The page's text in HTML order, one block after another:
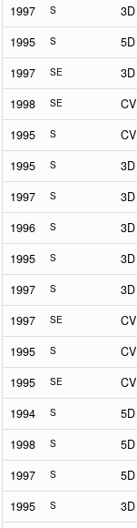
1997 S 3D
1995 S 5D
1997 SE 3D
1998 SE CV
1995 S CV
1995 S 3D
1997 S 3D
1996 S 3D
1995 S 3D
1997 S 3D
1997 SE CV
1995 S CV
1995 SE CV
1994 S 5D
1998 S 5D
1997 S 5D
1995 S 3D